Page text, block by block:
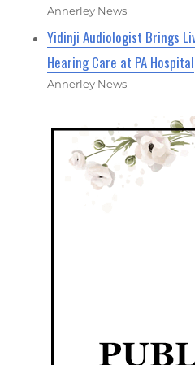
Annerley News
Yidinji Audiologist Brings
Hearing Care at PA Hospital
Annerley News